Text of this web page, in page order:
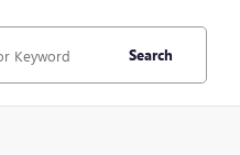
Search